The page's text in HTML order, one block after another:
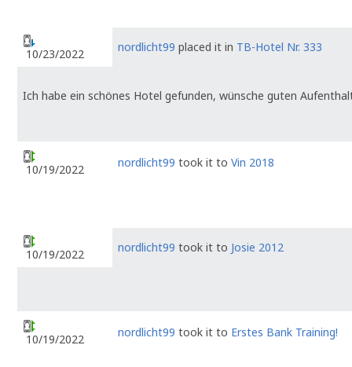
10/23/2022 nordlicht99 placed it in TB-Hotel Nr. 333
Ich habe ein schönes Hotel gefunden, wünsche guten
10/19/2022 nordlicht99 took it to Vin 2018
10/19/2022 nordlicht99 took it to Josie 2012
10/19/2022 nordlicht99 took it to Erstes Bank Training!